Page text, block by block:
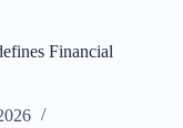
Financial